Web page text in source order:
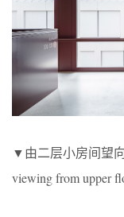
▼由二层小房间望
viewing from upper